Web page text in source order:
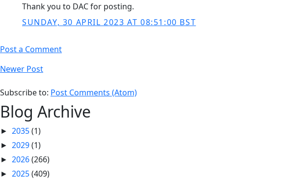
Thank you to DAC for posting.
SUNDAY, 30 APRIL 2023 AT 08:51:00 BST
Post a Comment
Newer Post
Subscribe to: Post Comments (Atom)
Blog Archive
► 2035(1)
► 2029(1)
► 2026(266)
► 2025(409)